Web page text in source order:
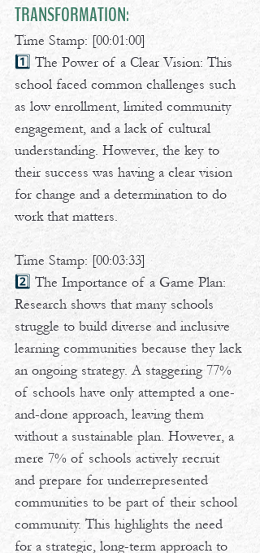
TRANSFORMATION:
Time Stamp: [00:01:00]
1️⃣ The Power of a Clear Vision: This
school faced common challenges such
as low enrollment, limited community
engagement, and a lack of cultural
understanding. However, the key to
their success was having a clear vision
for change and a determination to do
work that matters.
Time Stamp: [00:03:33]
2️⃣ The Importance of a Game Plan:
Research shows that many schools
struggle to build diverse and inclusive
learning communities because they lack
an ongoing strategy. A staggering 77%
of schools have only attempted a one-
and-done approach, leaving them
without a sustainable plan. However, a
mere 7% of schools actively recruit
and prepare for underrepresented
communities to be part of their school
community. This highlights the need
for a strategic, long-term approach to